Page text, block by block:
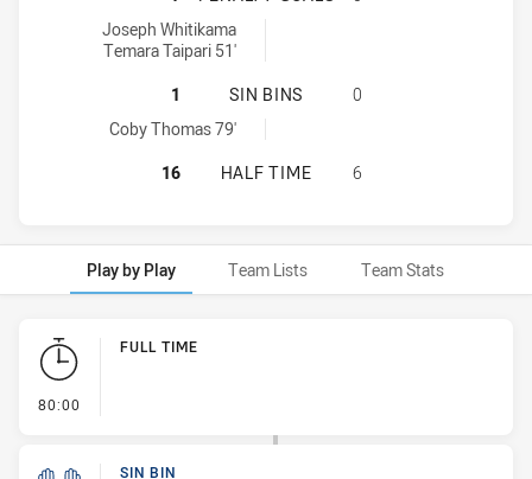
Glebe Dirty Reds penaltyGoals achieved by:
Joseph Whitikama
Temara Taipari 51'
GLEBE DIRTY REDS HAS
1 SIN BINS
0
Glebe Dirty Reds sinBin achieved by:
Coby Thomas 79'
GLEBE DIRTY REDS HAS
16 HALF TIME 6
Play by Play Team Lists Team Stats
Play by Play
80:00
FULL TIME
SIN BIN